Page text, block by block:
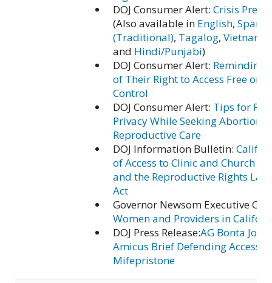
DOJ Consumer Alert: Crisis
(Also available in English,
(Traditional), Tagalog,
and Hindi/Punjabi)
DOJ Consumer Alert: Reminding
of Their Right to Access Free or
Control
DOJ Consumer Alert: Tips for
Privacy While Seeking Abortion
Reproductive Care
DOJ Information Bulletin:
of Access to Clinic and Church
and the Reproductive Rights
Act
Governor Newsom Executive
Women and Providers in
DOJ Press Release:AG Bonta
Amicus Brief Defending Access to
Mifepristone